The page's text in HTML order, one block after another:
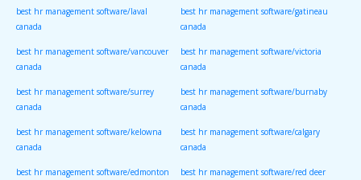
best hr management software/laval
canada
best hr management software/gatineau
canada
best hr management software/vancouver
canada
best hr management software/victoria
canada
best hr management software/surrey
canada
best hr management software/burnaby
canada
best hr management software/kelowna
canada
best hr management software/calgary
canada
best hr management software/edmonton best hr management software/red deer